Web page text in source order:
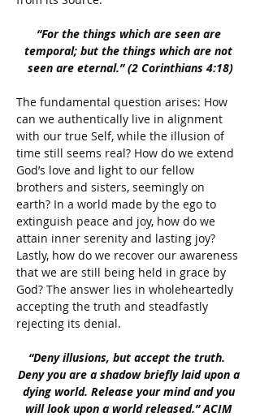
“For the things which are seen are
temporal; but the things which are not
seen are eternal.” (2 Corinthians 4:18)
The fundamental question arises: How
can we authentically live in alignment
with our true Self, while the illusion of
time still seems real? How do we extend
God’s love and light to our fellow
brothers and sisters, seemingly on
earth? In a world made by the ego to
extinguish peace and joy, how do we
attain inner serenity and lasting joy?
Lastly, how do we recover our awareness
that we are still being held in grace by
God? The answer lies in wholeheartedly
accepting the truth and steadfastly
rejecting its denial.
“Deny illusions, but accept the truth.
Deny you are a shadow briefly laid upon a
dying world. Release your mind and you
will look upon a world released.” ACIM